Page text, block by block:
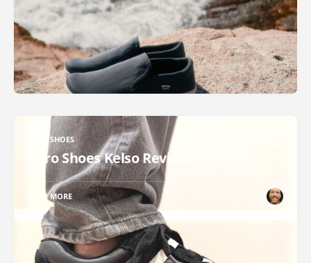
XERO SHOES
Xero Shoes Kelso Review
READ MORE